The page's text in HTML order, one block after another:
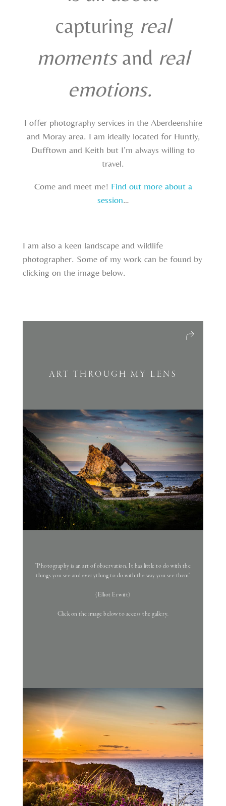
capturing real
moments and real
emotions.
I offer photography services in the Aberdeenshire
and Moray area. I am ideally located for Huntly,
Dufftown and Keith but I’m always willing to
travel.
Come and meet me! Find out more about a
session…
I am also a keen landscape and wildlife
photographer. Some of my work can be found by
clicking on the image below.